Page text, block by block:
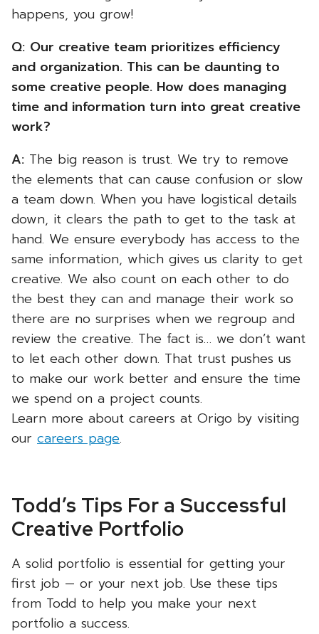
happens, you grow!
Q: Our creative team prioritizes efficiency
and organization. This can be daunting to
some creative people. How does managing
time and information turn into great creative
work?
A: The big reason is trust. We try to remove
the elements that can cause confusion or slow
a team down. When you have logistical details
down, it clears the path to get to the task at
hand. We ensure everybody has access to the
same information, which gives us clarity to get
creative. We also count on each other to do
the best they can and manage their work so
there are no surprises when we regroup and
review the creative. The fact is… we don’t want
to let each other down. That trust pushes us
to make our work better and ensure the time
we spend on a project counts.
Learn more about careers at Origo by visiting
our careers page.
Todd’s Tips For a Successful
Creative Portfolio
A solid portfolio is essential for getting your
first job — or your next job. Use these tips
from Todd to help you make your next
portfolio a success.